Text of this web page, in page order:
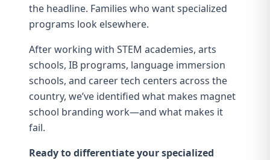
the headline. Families who want specialized
programs look elsewhere.
After working with STEM academies, arts
schools, IB programs, language immersion
schools, and career tech centers across the
country, we’ve identified what makes magnet
school branding work—and what makes it
fail.
Ready to differentiate your specialized